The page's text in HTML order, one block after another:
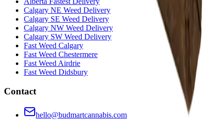
Calgary NE Weed Delivery
Calgary SE Weed Delivery
Calgary NW Weed Delivery
Calgary SW Weed Delivery
Fast Weed Calgary
Fast Weed Chestermere
Fast Weed Airdrie
Fast Weed Didsbury
Contact
hello@budmartcannabis.com